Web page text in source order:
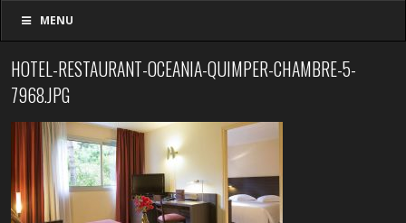
MENU
HOTEL-RESTAURANT-OCEANIA-QUIMPER-CHAMBRE-5-
7968.JPG